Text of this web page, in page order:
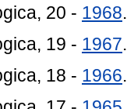
20 - 1968.
19 - 1967.
18 - 1966.